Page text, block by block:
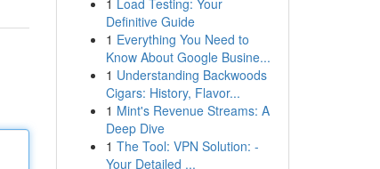
1 Load Testing: Your
Definitive Guide
1 Everything You Need to
Know About Google Busine...
1 Understanding Backwoods
Cigars: History, Flavor...
1 Mint's Revenue Streams: A
Deep Dive
1 The Tool: VPN Solution: -
Your Detailed ...